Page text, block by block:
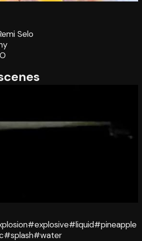
Selo
#explosive#liquid#pineapple
#splash#water